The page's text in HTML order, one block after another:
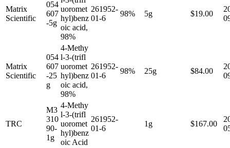
Matrix
Scientific
054
607
-5g
uoromet
hyl)benz
oic acid,
98%
261952-
01-6
98% 5g $19.00
Matrix
Scientific
054
607
-25
g
4-Methy
l-3-(trifl
uoromet
hyl)benz
oic acid,
98%
261952-
01-6
98% 25g $84.00
TRC
M3
310
90-
1g
4-Methy
l-3-(trifl
uoromet
hyl)benz
oic Acid
261952-
01-6
1g $167.00